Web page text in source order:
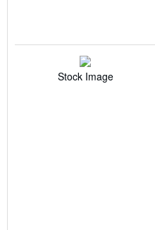
Stock Image